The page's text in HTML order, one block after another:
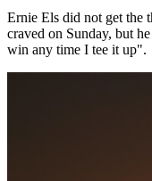
Ernie Els did not get the
craved on Sunday, but
win any time I tee it up".